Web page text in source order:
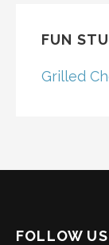
FUN
Grilled
FOLLOW US